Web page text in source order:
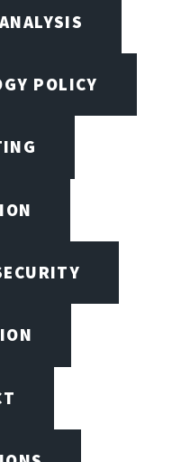
POLICY